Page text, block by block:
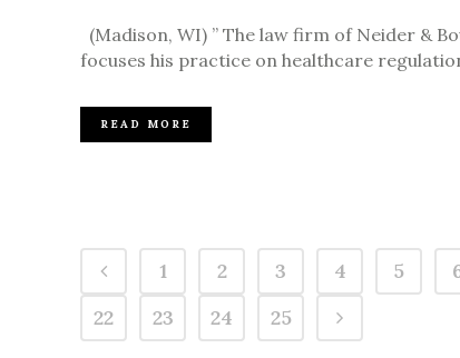
(Madison, WI) ” The law firm of Neider &
focuses his practice on healthcare
READ MORE
1 2 3 4 5
22
23 24 25